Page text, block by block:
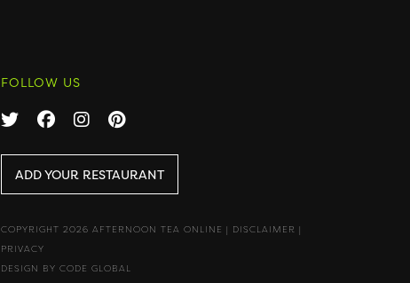
FOLLOW US
ADD YOUR RESTAURANT
COPYRIGHT 2026 AFTERNOON TEA ONLINE | DISCLAIMER |
PRIVACY
DESIGN BY CODE GLOBAL